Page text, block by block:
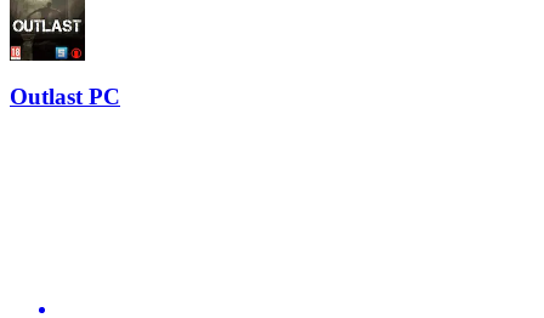
Outlast PC